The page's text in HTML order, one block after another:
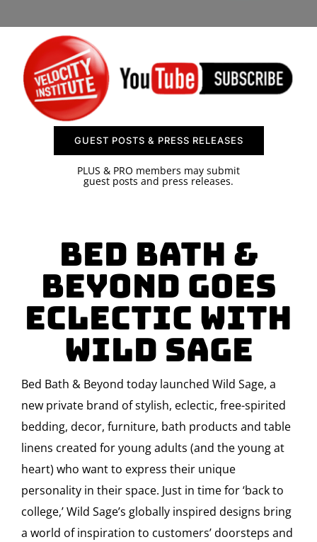
CONTACT US
GUEST POSTS & PRESS RELEASES
PLUS & PRO members may submit
guest posts and press releases.
Bed Bath &
Beyond Goes
Eclectic with
Wild Sage
Bed Bath & Beyond today launched Wild Sage, a
new private brand of stylish, eclectic, free-spirited
bedding, decor, furniture, bath products and table
linens created for young adults (and the young at
heart) who want to express their unique
personality in their space. Just in time for ‘back to
college,’ Wild Sage’s globally inspired designs bring
a world of inspiration to customers’ doorsteps and